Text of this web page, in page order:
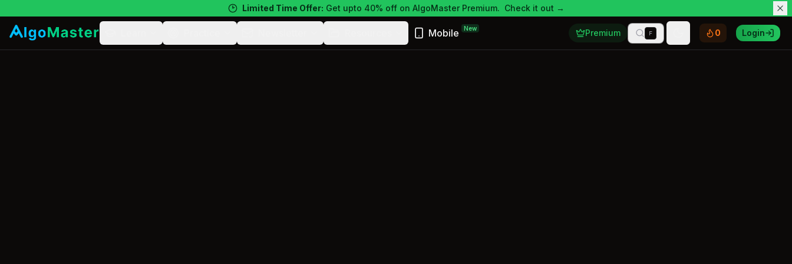
Limited Time Offer: Get upto 40% off on AlgoMaster Premium. Check it out →
Mobile New Premium F Toggle theme
0 Login